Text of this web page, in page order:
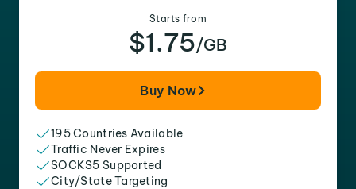
Starts from
$1.75/GB
Buy Now
195 Countries Available
Traffic Never Expires
SOCKS5 Supported
City/State Targeting